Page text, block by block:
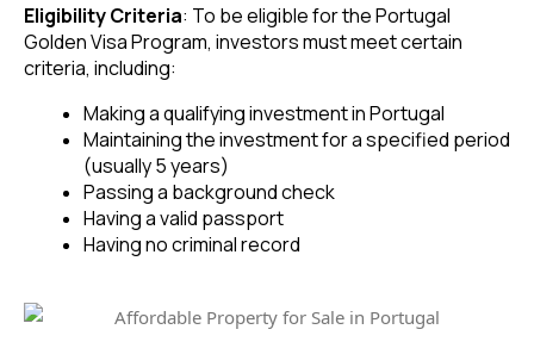
Eligibility Criteria: To be eligible for the Portugal
Golden Visa Program, investors must meet certain
criteria, including:
Making a qualifying investment in Portugal
Maintaining the investment for a specified period
(usually 5 years)
Passing a background check
Having a valid passport
Having no criminal record